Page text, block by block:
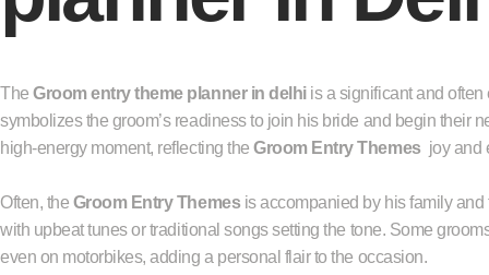
TheGroom entry theme planner in delhi is a significant and
symbolizes the groom’s readiness to join his bride and begin their
high-energy moment, reflecting theGroom Entry Themes joy and
Often, the Groom Entry Themes is accompanied by his family
with upbeat tunes or traditional songs setting the tone. Some
even on motorbikes, adding a personal flair to the occasion.